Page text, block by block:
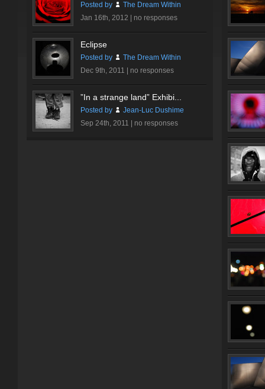
Posted by
The Dream Within
Jan 16th, 2012 | no responses
Eclipse
Posted by
The Dream Within
Dec 9th, 2011 | no responses
”In a strange land” Exhibi...
Posted by
Jean-Luc Dushime
Sep 24th, 2011 | no responses